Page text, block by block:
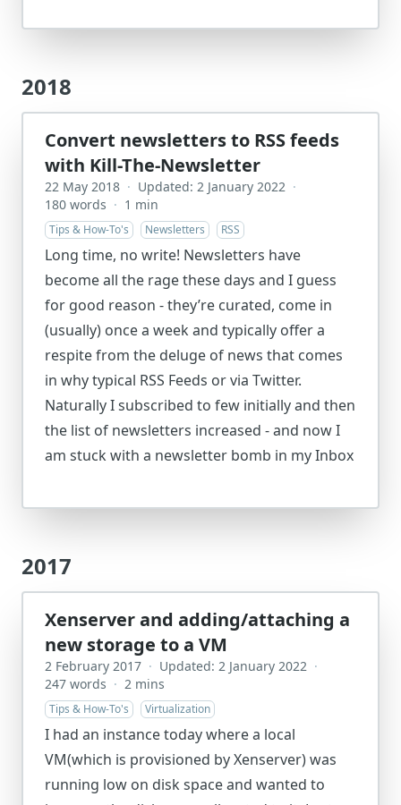
2018
Convert newsletters to RSS feeds
with Kill-The-Newsletter
22 May 2018 · Updated: 2 January 2022 ·
180 words · 1 min
Tips & How-To's Newsletters RSS
Long time, no write! Newsletters have
become all the rage these days and I guess
for good reason - they’re curated, come in
(usually) once a week and typically offer a
respite from the deluge of news that comes
in why typical RSS Feeds or via Twitter.
Naturally I subscribed to few initially and then
the list of newsletters increased - and now I
am stuck with a newsletter bomb in my Inbox
2017
Xenserver and adding/attaching a
new storage to a VM
2 February 2017 · Updated: 2 January 2022 ·
247 words · 2 mins
Tips & How-To's Virtualization
I had an instance today where a local
VM(which is provisioned by Xenserver) was
running low on disk space and wanted to